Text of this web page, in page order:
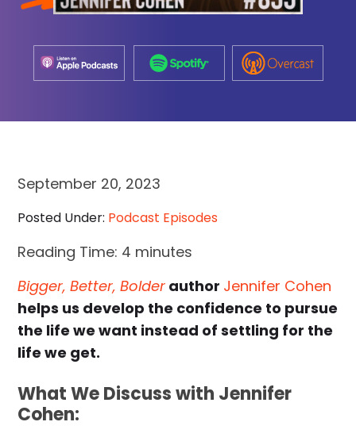
September 20, 2023
Posted Under: Podcast Episodes
Reading Time: 4 minutes
Bigger, Better, Bolder author Jennifer Cohen
helps us develop the confidence to pursue
the life we want instead of settling for the
life we get.
What We Discuss with Jennifer
Cohen: